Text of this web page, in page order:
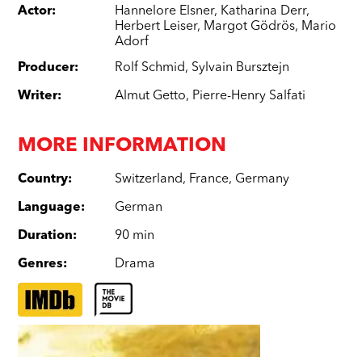
Actor: Hannelore Elsner, Katharina Derr,
Herbert Leiser, Margot Gödrös, Mario
Adorf
Producer: Rolf Schmid, Sylvain Bursztejn
Writer: Almut Getto, Pierre-Henry Salfati
MORE INFORMATION
Country: Switzerland, France, Germany
Language: German
Duration: 90 min
Genres: Drama